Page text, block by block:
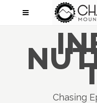
Chasing